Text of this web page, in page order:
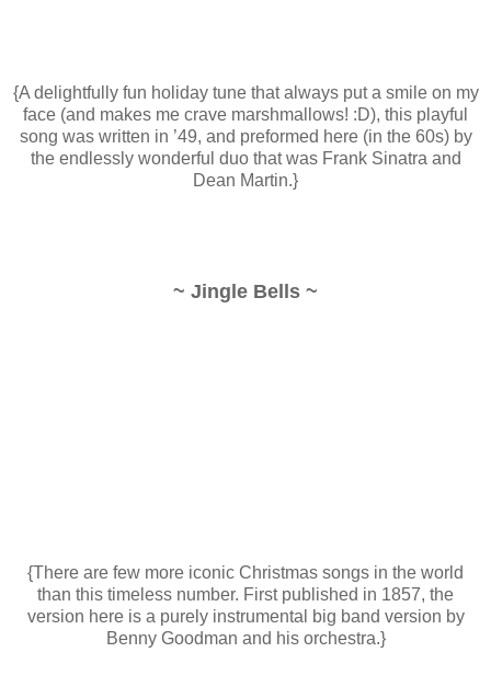
{A delightfully fun holiday tune that always put a smile on my
face (and makes me crave marshmallows! :D), this playful
song was written in ’49, and preformed here (in the 60s) by
the endlessly wonderful duo that was Frank Sinatra and
Dean Martin.}
~ Jingle Bells ~
{There are few more iconic Christmas songs in the world
than this timeless number. First published in 1857, the
version here is a purely instrumental big band version by
Benny Goodman and his orchestra.}